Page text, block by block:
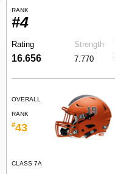
RANK
#4
Rating
16.656
Strength
7.770
OVERALL
RANK
#43
CLASS 7A